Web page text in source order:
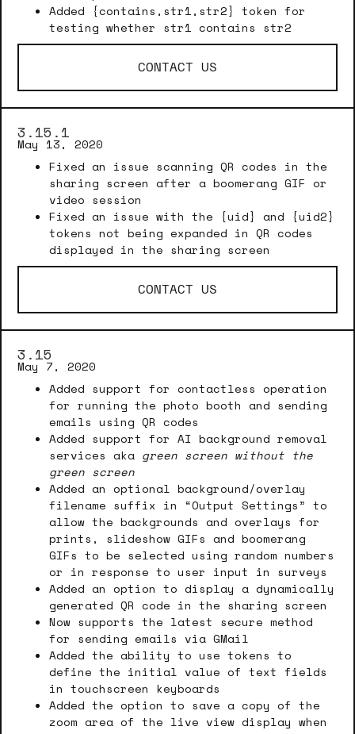
Added {contains,str1,str2} token for
testing whether str1 contains str2
CONTACT US
3.15.1
May 13, 2020
Fixed an issue scanning QR codes in the
sharing screen after a boomerang GIF or
video session
Fixed an issue with the {uid} and {uid2}
tokens not being expanded in QR codes
displayed in the sharing screen
CONTACT US
3.15
May 7, 2020
Added support for contactless operation
for running the photo booth and sending
emails using QR codes
Added support for AI background removal
services aka green screen without the
green screen
Added an optional background/overlay
filename suffix in “Output Settings” to
allow the backgrounds and overlays for
prints, slideshow GIFs and boomerang
GIFs to be selected using random numbers
or in response to user input in surveys
Added an option to display a dynamically
generated QR code in the sharing screen
Now supports the latest secure method
for sending emails via GMail
Added the ability to use tokens to
define the initial value of text fields
in touchscreen keyboards
Added the option to save a copy of the
zoom area of the live view display when